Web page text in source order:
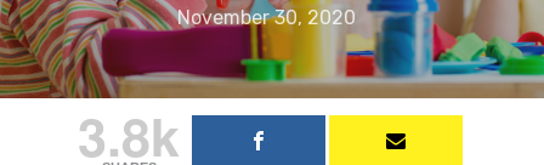
November 30, 2020
3.8k